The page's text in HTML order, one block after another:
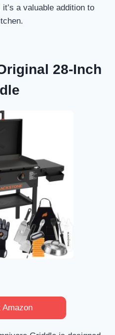
a valuable addition to
28-Inch
Amazon